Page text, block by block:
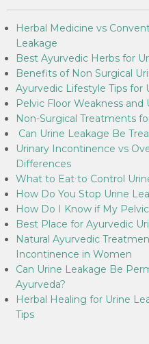
Herbal Medicine vs
Leakage
Best Ayurvedic Herbs for
Benefits of Non Surgical
Ayurvedic Lifestyle Tips for
Pelvic Floor Weakness
Non-Surgical Treatments
Can Urine Leakage Be
Urinary Incontinence vs
Differences
What to Eat to Control
How Do You Stop Urine
How Do I Know if My
Best Place for Ayurvedic
Natural Ayurvedic
Incontinence in Women
Can Urine Leakage Be
Ayurveda?
Herbal Healing for Urine
Tips